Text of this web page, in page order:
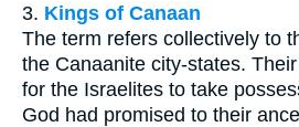
3. Kings of Canaan
The term refers collectively to
the Canaanite city-states.
for the Israelites to take
God had promised to their